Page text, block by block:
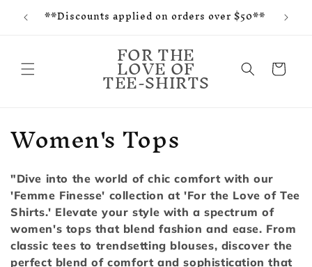
content
and **Discounts applied on orders over $50**
FOR THE
LOVE OF
TEE-SHIRTS Cart
C
o
l
l
e
Women's Tops
"Dive into the world of chic comfort with our
'Femme Finesse' collection at 'For the Love of Tee
Shirts.' Elevate your style with a spectrum of
women's tops that blend fashion and ease. From
classic tees to trendsetting blouses, discover the
perfect blend of comfort and sophistication that